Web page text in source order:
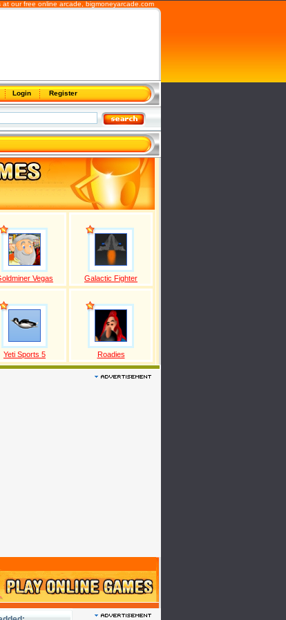
our free online arcade, bigmoneyarcade.com
Login Register
Vegas Galactic Fighter
Yeti Sports 5 Roadies